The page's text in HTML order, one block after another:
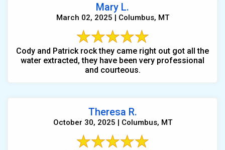
Mary L.
March 02, 2025 | Columbus, MT
Cody and Patrick rock they came right out got all the
water extracted, they have been very professional
and courteous.
Theresa R.
October 30, 2025 | Columbus, MT